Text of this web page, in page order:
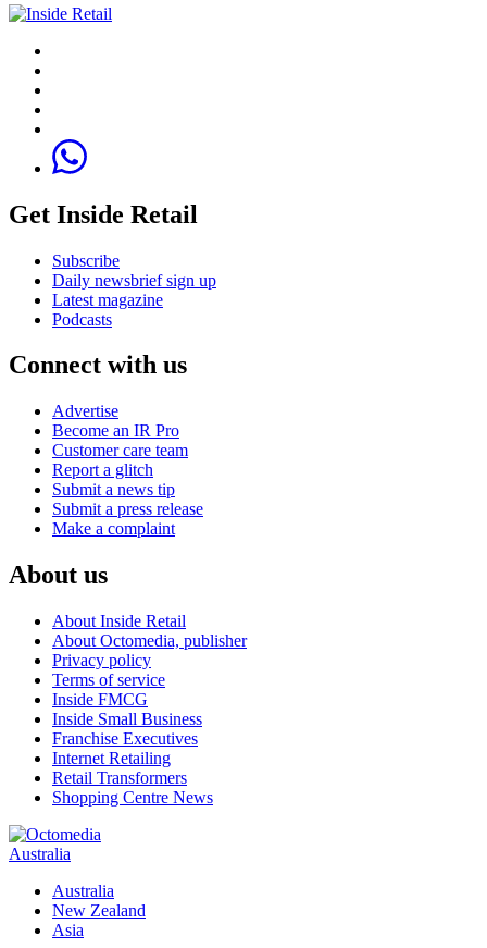
Get Inside Retail
Subscribe
Daily newsbrief sign up
Latest magazine
Podcasts
Connect with us
Advertise
Become an IR Pro
Customer care team
Report a glitch
Submit a news tip
Submit a press release
Make a complaint
About us
About Inside Retail
About Octomedia, publisher
Privacy policy
Terms of service
Inside FMCG
Inside Small Business
Franchise Executives
Internet Retailing
Retail Transformers
Shopping Centre News
Australia
Australia
New Zealand
Asia